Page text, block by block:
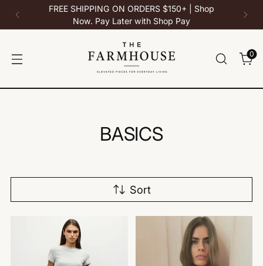
10% Off All Bedstu - Use Code: BEDSTU at
checkout
0
BASICS
Sort